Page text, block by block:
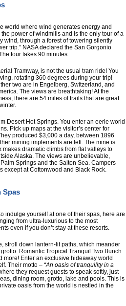
world where wind generates energy and
power of windmills and is the only tour of a
wind, through a forest of towering silently
trip.” NASA declared the San Gorgonio
tour takes 90 minutes.
Tramway, is not the usual tram ride! You
rotating 360 degrees during your trip!
two are in Engelberg, Switzerland, and
The views are breathtaking! At the
there are 54 miles of trails that are great
Desert Hot Springs. You enter an eerie world
Pick up maps at the visitor’s center for
produced $3,000 a day, between 1896
mining implements are left. The mine is
dramatic climbs from flat valleys to
Alaska. The views are unbelievable,
Springs and the Salton Sea. Campers
except at Cottonwood and Black Rock.
Spas
indulge yourself at one of their spas, here are
from ultra-luxurious to the most
even if you don’t stay at these resorts.
stroll down lantern-lit paths, which meander
Romantic Tropical Tranquil Two Bunch
more! Enter an exclusive hideaway world
Their motto – “An oasis of tranquility in a
they request guests to speak softly, just
dining room, grotto, lake and pools. This is
oasis from the world is nestled in the